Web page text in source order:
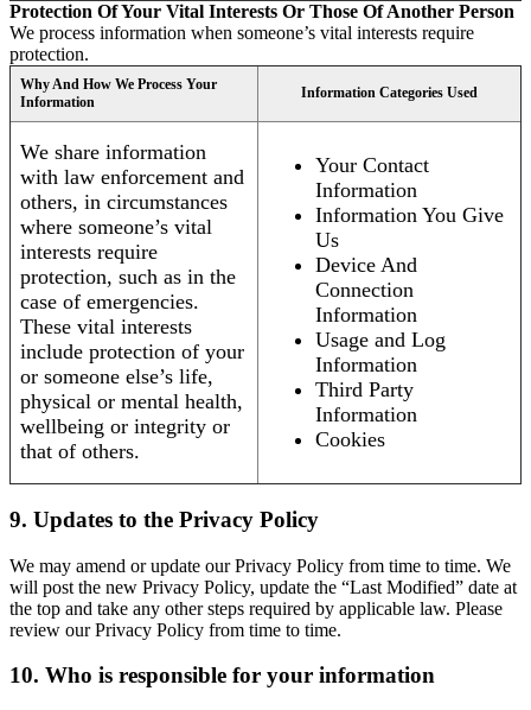
Protection Of Your Vital Interests Or Those Of Another Person
We process information when someone’s vital interests require
protection.
Why And How We Process Your
Information
Information Categories Used
We share information
with law enforcement and
others, in circumstances
where someone’s vital
interests require
protection, such as in the
case of emergencies.
These vital interests
include protection of your
or someone else’s life,
physical or mental health,
wellbeing or integrity or
that of others.
Your Contact
Information
Information You Give
Us
Device And
Connection
Information
Usage and Log
Information
Third Party
Information
Cookies
9. Updates to the Privacy Policy
We may amend or update our Privacy Policy from time to time. We
will post the new Privacy Policy, update the “Last Modified” date at
the top and take any other steps required by applicable law. Please
review our Privacy Policy from time to time.
10. Who is responsible for your information